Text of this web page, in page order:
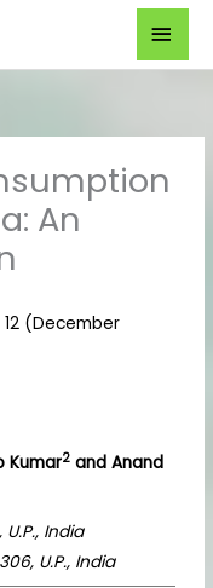
An
12 (December
Kumar2 and Anand
India
U.P., India